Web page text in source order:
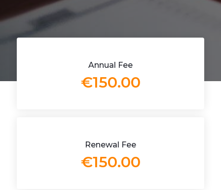
Annual Fee
€150.00
Renewal Fee
€150.00